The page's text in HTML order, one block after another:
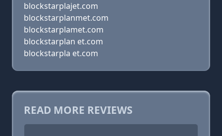
blockstarplajet.com
blockstarplanmet.com
blockstarplamet.com
blockstarplan et.com
blockstarpla et.com
READ MORE REVIEWS